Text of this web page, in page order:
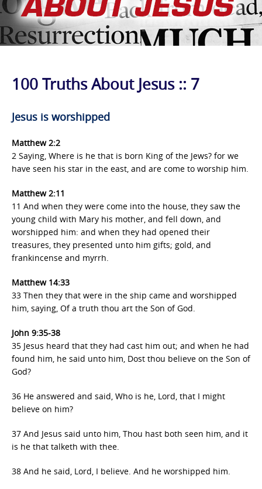
100 Truths About Jesus :: 7
Jesus is worshipped
Matthew 2:2
2 Saying, Where is he that is born King of the Jews? for we
have seen his star in the east, and are come to worship him.
Matthew2:11
11 And when they were come into the house, they saw the
young child with Mary his mother, and fell down, and
worshipped him: and when they had opened their
treasures, they presented unto him gifts; gold, and
frankincense and myrrh.
Matthew14:33
33 Then they that were in the ship came and worshipped
him, saying, Of a truth thou art the Son of God.
John 9:35-38
35 Jesus heard that they had cast him out; and when he had
found him, he said unto him, Dost thou believe on the Son of
God?
36 He answered and said, Who is he, Lord, that I might
believe on him?
37 And Jesus said unto him, Thou hast both seen him, and it
is he that talketh with thee.
38 And he said, Lord, I believe. And he worshipped him.